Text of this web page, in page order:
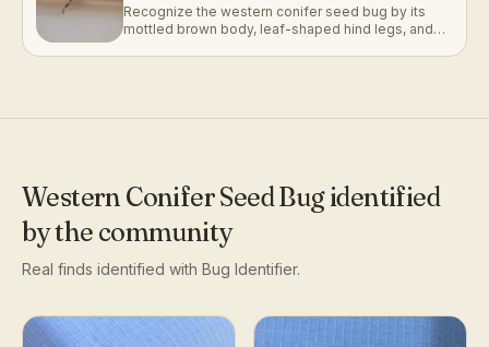
Recognize the western conifer seed bug by its
mottled brown body, leaf-shaped hind legs, and
Western Conifer Seed Bugidentified
by the community
Real finds identified with Bug Identifier.